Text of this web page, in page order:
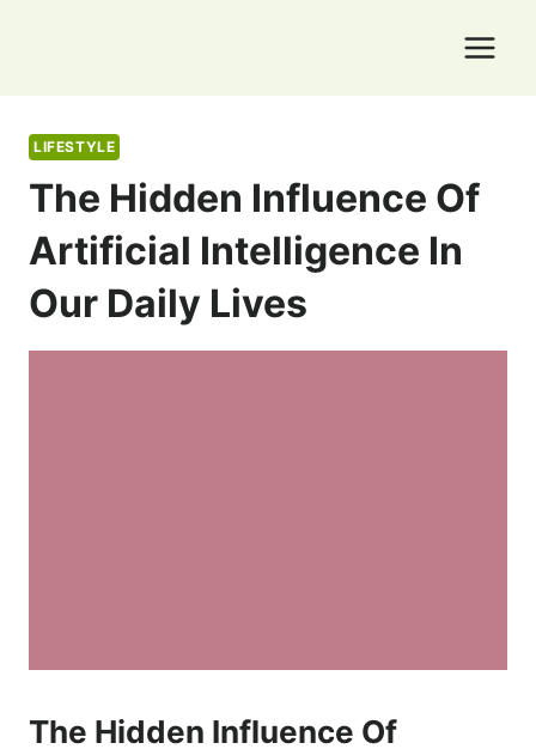
LIFESTYLE
The Hidden Influence Of
Artificial Intelligence In
Our Daily Lives
The Hidden Influence Of